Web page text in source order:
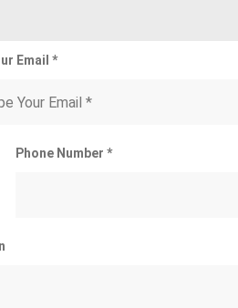
Email *
Phone Number *